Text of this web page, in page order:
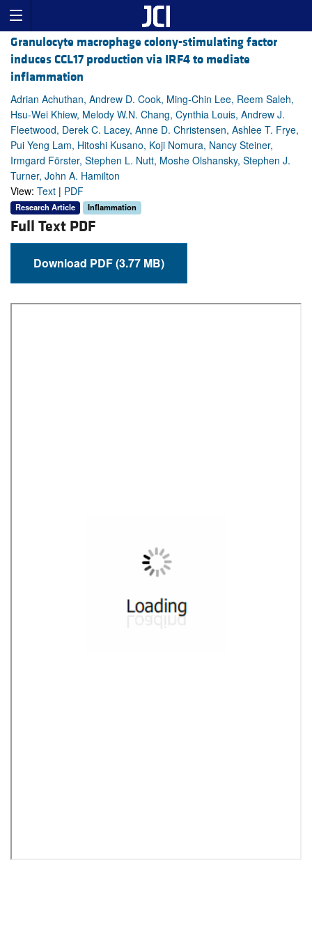
Granulocyte macrophage colony-stimulating factor
induces CCL17 production via IRF4 to mediate
inflammation
Adrian Achuthan, Andrew D. Cook, Ming-Chin Lee, Reem Saleh,
Hsu-Wei Khiew, Melody W.N. Chang, Cynthia Louis, Andrew J.
Fleetwood, Derek C. Lacey, Anne D. Christensen, Ashlee T. Frye,
Pui Yeng Lam, Hitoshi Kusano, Koji Nomura, Nancy Steiner,
Irmgard Förster, Stephen L. Nutt, Moshe Olshansky, Stephen J.
Turner, John A. Hamilton
View: Text | PDF
Research Article Inflammation
Full Text PDF
Download PDF (3.77 MB)